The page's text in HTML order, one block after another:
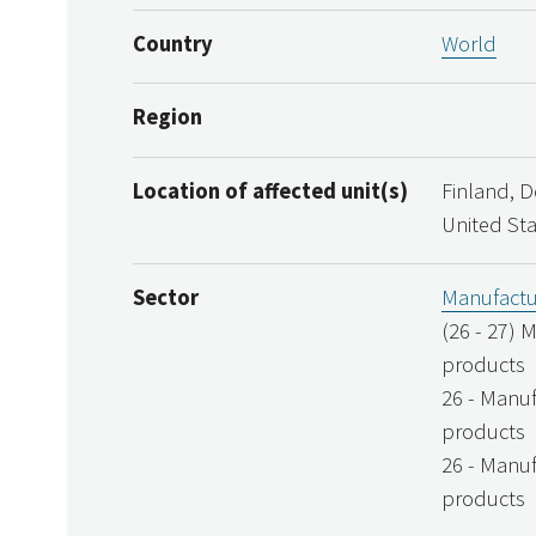
Country World
Region
Location of affected unit(s)
Finland,
United
Sector
(26 - 27)
products
26 -
products
26 -
products